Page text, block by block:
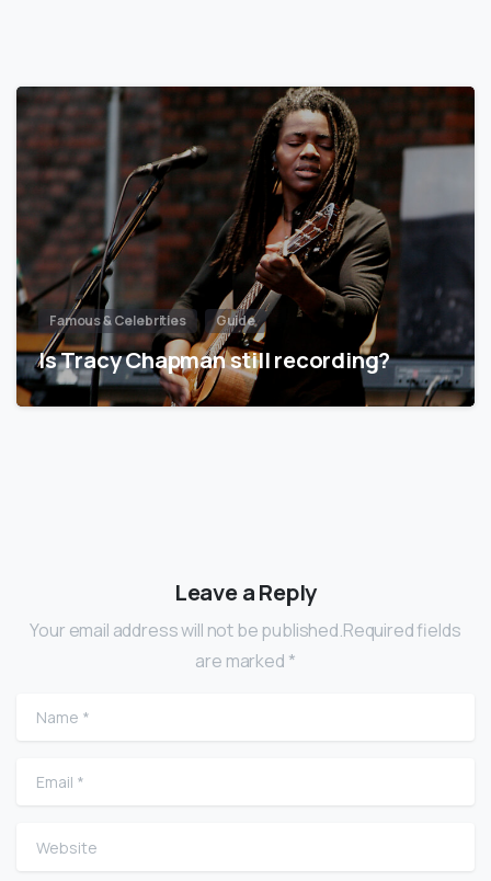
Famous & Celebrities Guide
Is Tracy Chapman still recording?
Leave a Reply
Your email address will not be published.Required fields
are marked *
Name
Email
Website